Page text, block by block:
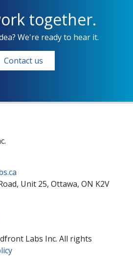
Drupal
9
together.
We're ready to hear it.
Contact us
Unit 25, Ottawa, ON K2V
Labs Inc. All rights